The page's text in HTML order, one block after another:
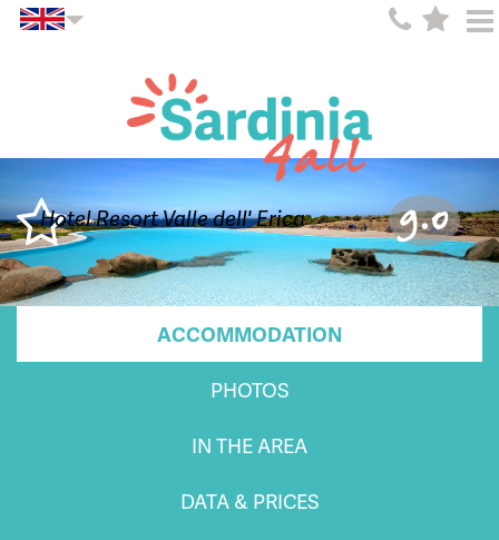
Hotel Resort Valle dell' Erica 9.0
ACCOMMODATION
PHOTOS
IN THE AREA
DATA & PRICES